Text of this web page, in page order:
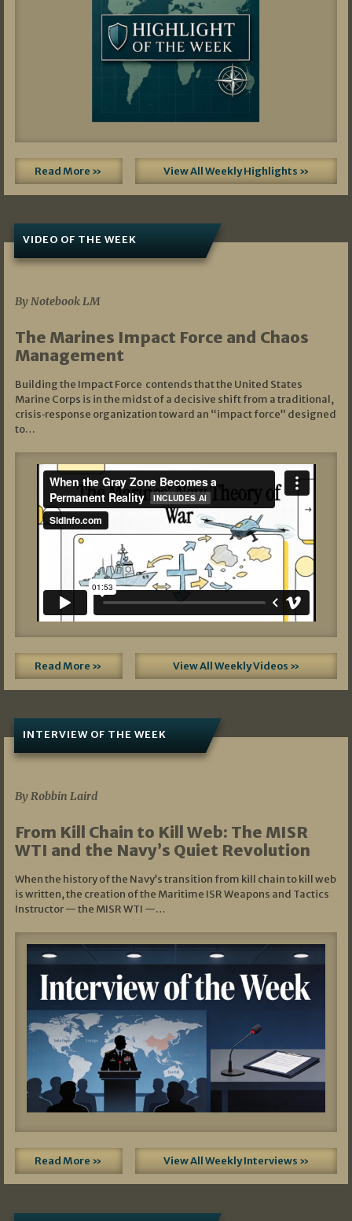
Read More » View All Weekly Highlights »
VIDEO OF THE WEEK
By Notebook LM
The Marines Impact Force and Chaos
Management
Building the Impact Force contends that the United States
Marine Corps is in the midst of a decisive shift from a traditional,
crisis‑response organization toward an “impact force” designed
to…
Read More » View All Weekly Videos »
INTERVIEW OF THE WEEK
By Robbin Laird
From Kill Chain to Kill Web: The MISR
WTI and the Navy’s Quiet Revolution
When the history of the Navy’s transition from kill chain to kill web
is written, the creation of the Maritime ISR Weapons and Tactics
Instructor — the MISR WTI —…
Read More » View All Weekly Interviews »